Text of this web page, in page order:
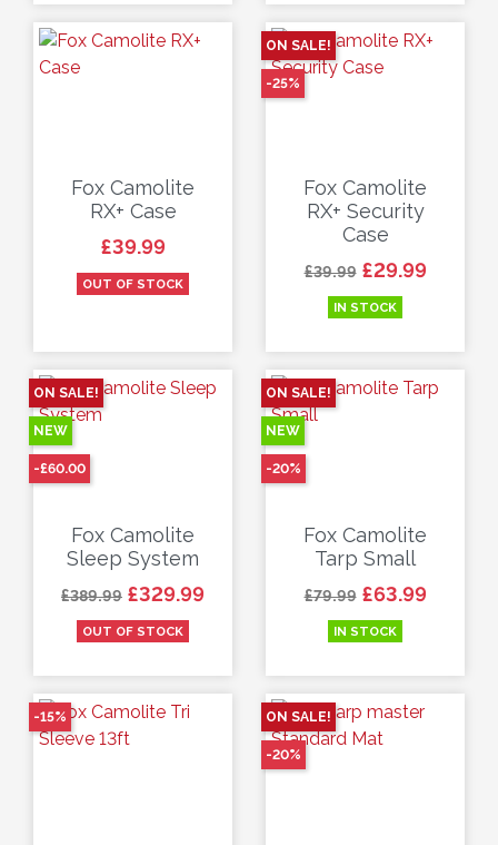
Fox Camolite
RX+ Case
Price
£39.99
OUT OF STOCK
Fox Camolite
RX+ Security
Case
Regular price
£39.99 Price
£29.99
IN STOCK
ON SALE!
-25%
Fox Camolite
Sleep System
Regular price
£389.99 Price
£329.99
OUT OF STOCK
ON SALE!
NEW
-£60.00
Fox Camolite
Tarp Small
Regular price
£79.99 Price
£63.99
IN STOCK
ON SALE!
NEW
-20%
-15% ON SALE!
-20%